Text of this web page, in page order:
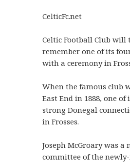
CelticFc.net
Celtic Football Club will
remember one of its
with a ceremony in
When the famous club
East End in 1888, one
strong Donegal
in Frosses.
Joseph McGroary was
committee of the